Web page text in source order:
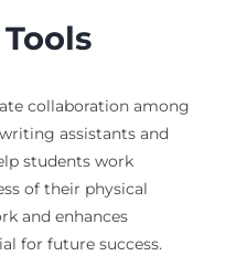
collaboration among
assistants and
students work
of their physical
and enhances
for future success.